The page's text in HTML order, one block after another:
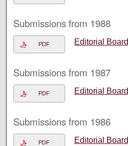
Submissions from 1988
PDF Editorial Board
Submissions from 1987
PDF Editorial Board
Submissions from 1986
PDF Editorial Board